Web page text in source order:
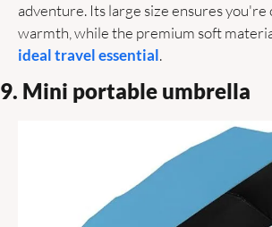
adventure. Its large size ensures you're
warmth, while the premium soft
ideal travel essential.
9. Mini portable umbrella